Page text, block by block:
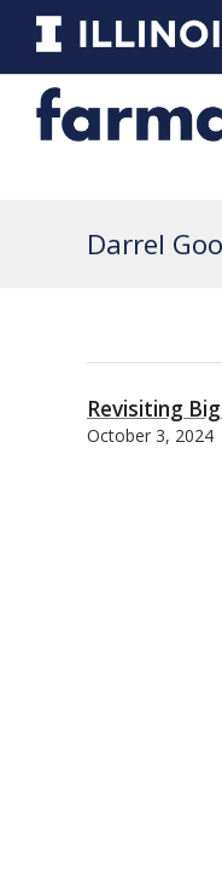
Darrel
Revisiting
October 3, 2024